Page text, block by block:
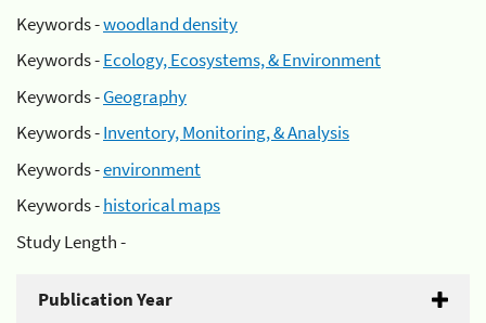
Keywords -woodland density
Keywords -Ecology, Ecosystems, & Environment
Keywords -Geography
Keywords -Inventory, Monitoring, & Analysis
Keywords -environment
Keywords -historical maps
Study Length -
Publication Year